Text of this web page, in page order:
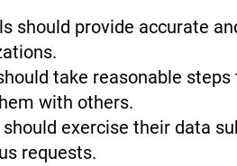
should provide accurate
take reasonable
with others.
exercise their data
requests.